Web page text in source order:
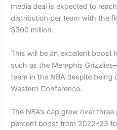
media deal is expected to
distribution per team with the
$300 million.
This will be an excellent boost
such as the Memphis
team in the NBA despite being
Western Conference.
The NBA’s cap grew over
percent boost from 2022-23